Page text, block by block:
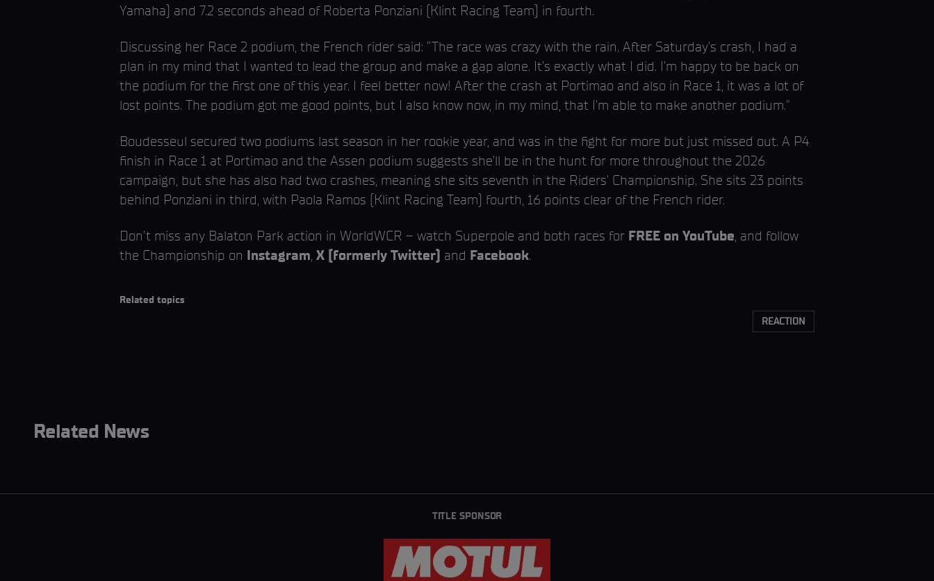
Yamaha) and 7.2 seconds ahead of Roberta Ponziani (Klint Racing Team) in fourth.
Discussing her Race 2 podium, the French rider said: “The race was crazy with the rain. After Saturday’s crash, I had a
plan in my mind that I wanted to lead the group and make a gap alone. It’s exactly what I did. I’m happy to be back on
the podium for the first one of this year. I feel better now! After the crash at Portimao and also in Race 1, it was a lot of
lost points. The podium got me good points, but I also know now, in my mind, that I’m able to make another podium.”
Boudesseul secured two podiums last season in her rookie year, and was in the fight for more but just missed out. A P4
finish in Race 1 at Portimao and the Assen podium suggests she’ll be in the hunt for more throughout the 2026
campaign, but she has also had two crashes, meaning she sits seventh in the Riders’ Championship. She sits 23 points
behind Ponziani in third, with Paola Ramos (Klint Racing Team) fourth, 16 points clear of the French rider.
Don’t miss any Balaton Park action in WorldWCR – watch Superpole and both races for FREE on YouTube, and follow
the Championship on Instagram, X (formerly Twitter) and Facebook.
Related topics
REACTION
Related News
TITLE SPONSOR